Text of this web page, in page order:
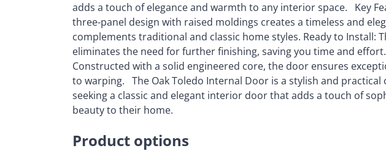
adds a touch of elegance and warmth to any interior space. Key
three-panel design with raised moldings creates a timeless and
complements traditional and classic home styles. Ready to Install:
eliminates the need for further finishing, saving you time and
Constructed with a solid engineered core, the door ensures
to warping. The Oak Toledo Internal Door is a stylish and practical
seeking a classic and elegant interior door that adds a touch of
beauty to their home.
Product options